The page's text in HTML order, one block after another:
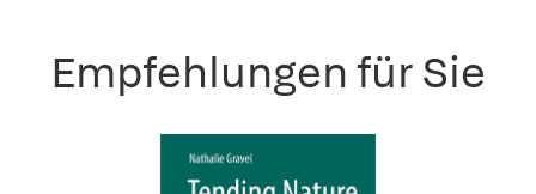
Empfehlungen für Sie